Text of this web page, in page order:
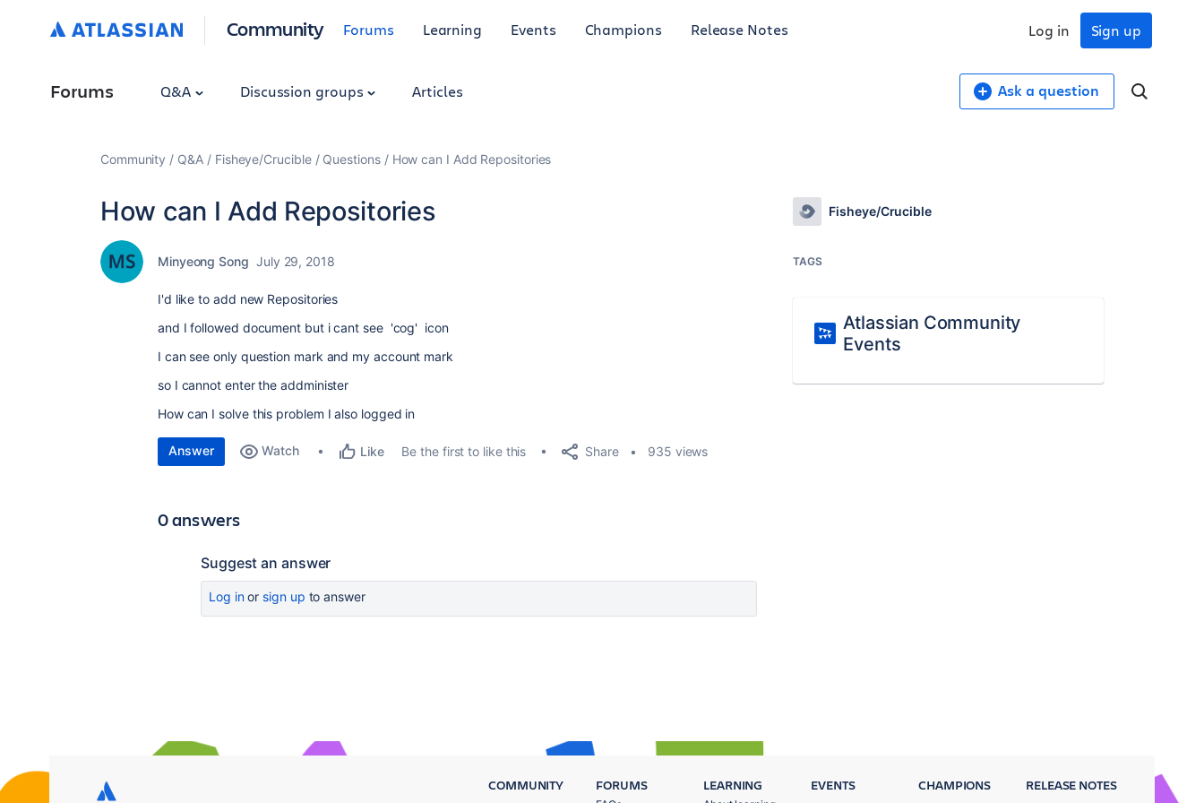
Community Forums Learning Events Champions Release Notes Sign up
Log in
Forums Q&A Discussion groups Articles Ask a question
Community Q&A Fisheye/Crucible Questions How can I Add Repositories
How can I Add Repositories
Minyeong Song July 29, 2018
I'd like to add new Repositories
and I followed document but i cant see 'cog' icon
I can see only question mark and my account mark
so I cannot enter the addminister
How can I solve this problem I also logged in
Answer Watch Like Be the first to like this Share 935 views
0 answers
Suggest an answer
Log inor sign up to answer
Fisheye/Crucible
TAGS
Atlassian Community
Events
COMMUNITY FORUMS LEARNING EVENTS CHAMPIONS RELEASE NOTES